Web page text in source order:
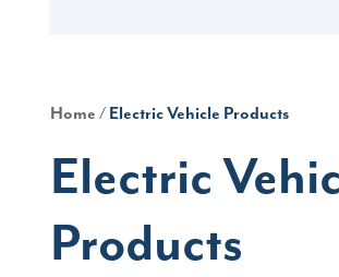
Home / Electric Vehicle Products
Electric
Products